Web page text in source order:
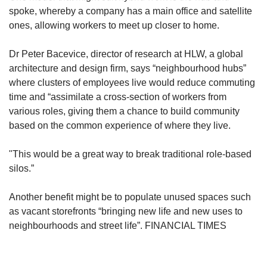
spoke, whereby a company has a main office and satellite
ones, allowing workers to meet up closer to home.
Dr Peter Bacevice, director of research at HLW, a global
architecture and design firm, says “neighbourhood hubs”
where clusters of employees live would reduce commuting
time and “assimilate a cross-section of workers from
various roles, giving them a chance to build community
based on the common experience of where they live.
"This would be a great way to break traditional role-based
silos.”
Another benefit might be to populate unused spaces such
as vacant storefronts “bringing new life and new uses to
neighbourhoods and street life”. FINANCIAL TIMES